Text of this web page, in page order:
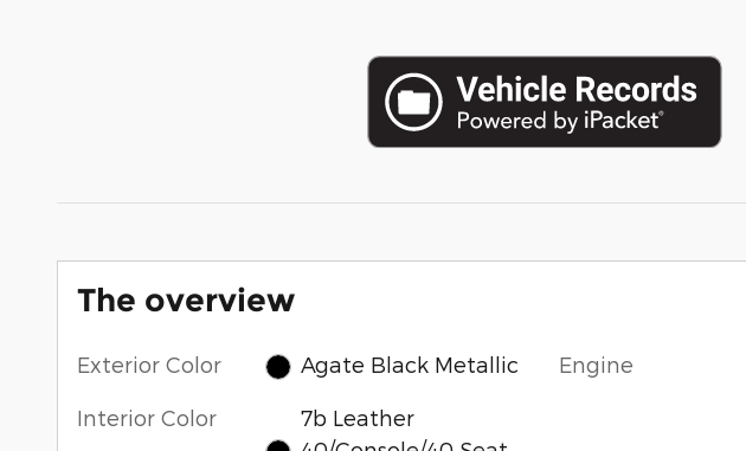
The overview
Exterior Color Agate Black Metallic
Interior Color
7b Leather
Engine